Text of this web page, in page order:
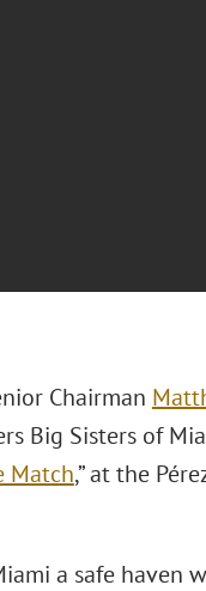
Chairman
Big Sisters of
Match,” at the
a safe haven